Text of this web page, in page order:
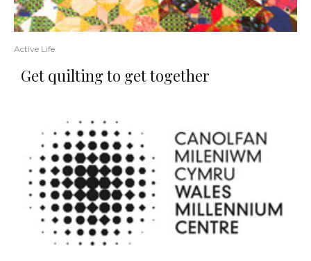
Active Life
Get quilting to get together